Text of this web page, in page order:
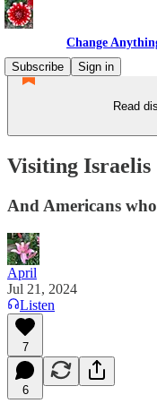
Change
Subscribe
Sign in
Read
Visiting Israelis
And Americans
April
Jul 21, 2024
Listen
7
6